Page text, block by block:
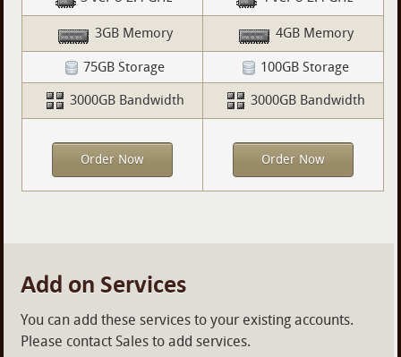
3GB Memory 4GB Memory
75GB Storage 100GB Storage
3000GB Bandwidth 3000GB Bandwidth
Order Now Order Now
Add on Services
You can add these services to your existing accounts.
Please contact Sales to add services.